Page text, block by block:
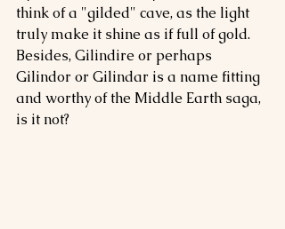
think of a "gilded" cave, as the light
truly make it shine as if full of gold.
Besides, Gilindire or perhaps
Gilindor or Gilindar is a name fitting
and worthy of the Middle Earth saga,
is it not?